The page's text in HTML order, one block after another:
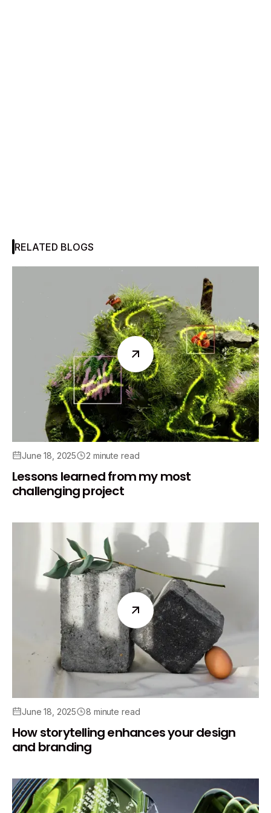
RELATED BLOGS
June 18, 2025 2 minute read
Lessons learned from my most
challenging project
June 18, 2025 8 minute read
How storytelling enhances your design
and branding